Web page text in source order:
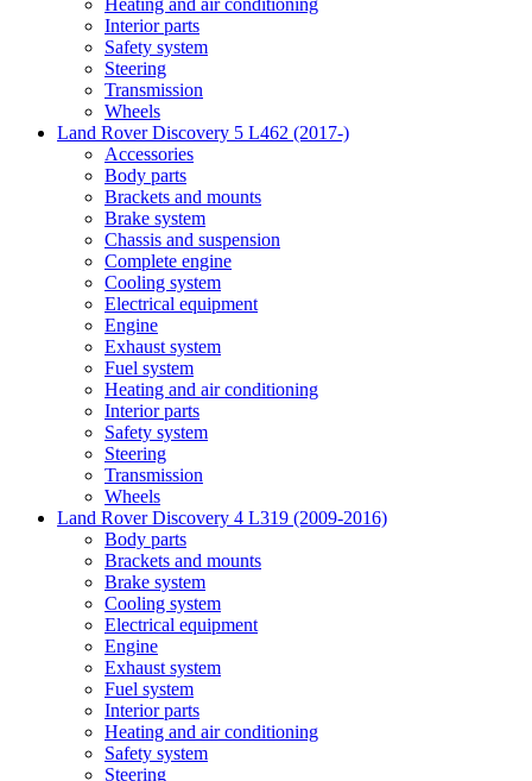
Heating and air conditioning
Interior parts
Safety system
Steering
Transmission
Wheels
Land Rover Discovery 5 L462 (2017-)
Accessories
Body parts
Brackets and mounts
Brake system
Chassis and suspension
Complete engine
Cooling system
Electrical equipment
Engine
Exhaust system
Fuel system
Heating and air conditioning
Interior parts
Safety system
Steering
Transmission
Wheels
Land Rover Discovery 4 L319 (2009-2016)
Body parts
Brackets and mounts
Brake system
Cooling system
Electrical equipment
Engine
Exhaust system
Fuel system
Interior parts
Heating and air conditioning
Safety system
Steering